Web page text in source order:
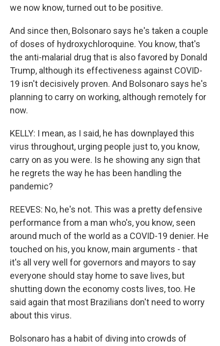
we now know, turned out to be positive.
And since then, Bolsonaro says he's taken a couple
of doses of hydroxychloroquine. You know, that's
the anti-malarial drug that is also favored by Donald
Trump, although its effectiveness against COVID-
19 isn't decisively proven. And Bolsonaro says he's
planning to carry on working, although remotely for
now.
KELLY: I mean, as I said, he has downplayed this
virus throughout, urging people just to, you know,
carry on as you were. Is he showing any sign that
he regrets the way he has been handling the
pandemic?
REEVES: No, he's not. This was a pretty defensive
performance from a man who's, you know, seen
around much of the world as a COVID-19 denier. He
touched on his, you know, main arguments - that
it's all very well for governors and mayors to say
everyone should stay home to save lives, but
shutting down the economy costs lives, too. He
said again that most Brazilians don't need to worry
about this virus.
Bolsonaro has a habit of diving into crowds of